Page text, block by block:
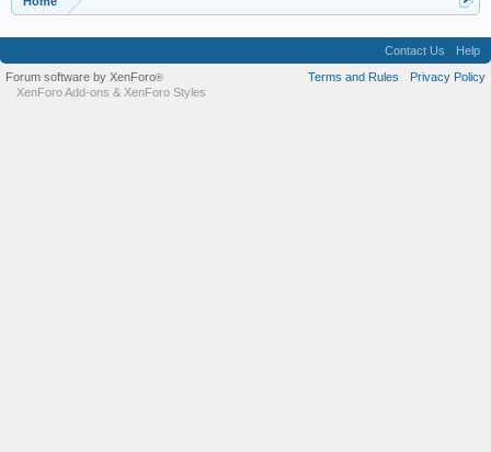
Contact Us
Help
Terms and Rules
Privacy Policy
Forum software by XenForo®
XenForo Add-ons & XenForo Styles